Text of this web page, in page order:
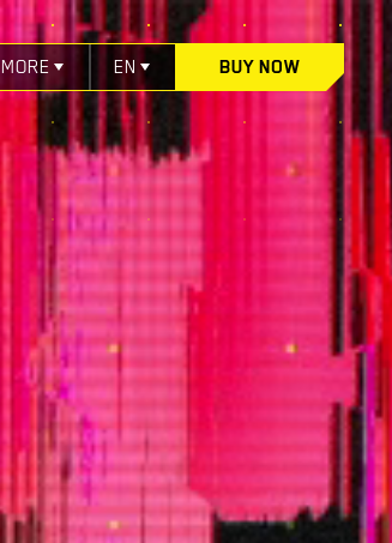
MORE EN BUY NOW